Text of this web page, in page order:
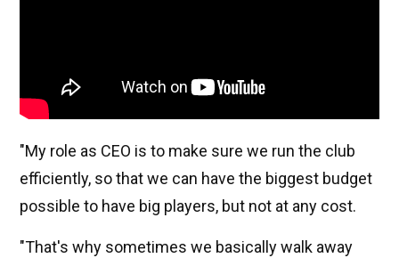
"My role as CEO is to make sure we run the club
efficiently, so that we can have the biggest budget
possible to have big players, but not at any cost.
"That's why sometimes we basically walk away